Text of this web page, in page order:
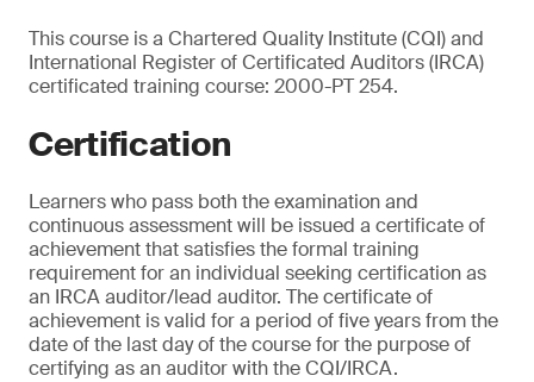
This course is a Chartered Quality Institute (CQI) and
International Register of Certificated Auditors (IRCA)
certificated training course: 2000-PT 254.
Certification
Learners who pass both the examination and
continuous assessment will be issued a certificate of
achievement that satisfies the formal training
requirement for an individual seeking certification as
an IRCA auditor/lead auditor. The certificate of
achievement is valid for a period of five years from the
date of the last day of the course for the purpose of
certifying as an auditor with the CQI/IRCA.